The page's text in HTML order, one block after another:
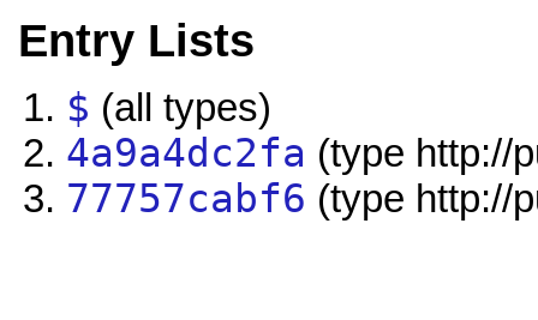
Entry Lists
$ (all types)
4a9a4dc2fa (type http://
77757cabf6 (type http://